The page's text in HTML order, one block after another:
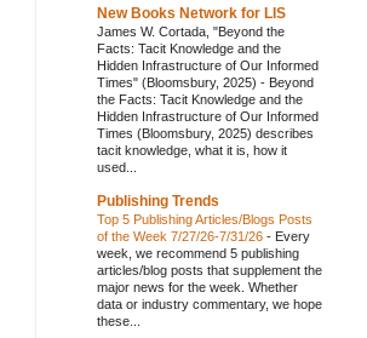
New Books Network for LIS
James W. Cortada, "Beyond the
Facts: Tacit Knowledge and the
Hidden Infrastructure of Our Informed
Times" (Bloomsbury, 2025) - Beyond
the Facts: Tacit Knowledge and the
Hidden Infrastructure of Our Informed
Times (Bloomsbury, 2025) describes
tacit knowledge, what it is, how it
used...
Publishing Trends
Top 5 Publishing Articles/Blogs Posts
of the Week 7/27/26-7/31/26 - Every
week, we recommend 5 publishing
articles/blog posts that supplement the
major news for the week. Whether
data or industry commentary, we hope
these...